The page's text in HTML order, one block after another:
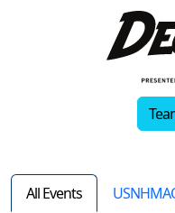
All Events